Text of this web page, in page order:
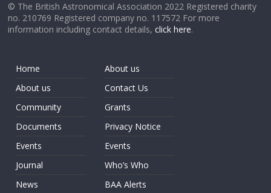
© The British Astronomical Association 2022 Registered charity
no. 210769 Registered company no. 117572 For more
information including contact details,click here.
Home
About us
Community
Documents
Events
Journal
News
About us
Contact Us
Grants
Privacy Notice
Events
Who’s Who
BAA Alerts